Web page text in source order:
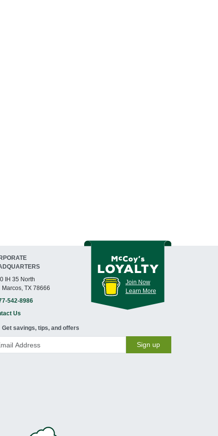
IH 35 North
Marcos, TX 78666
542-8986
Us
Join Now
Learn More
Get savings, tips, and offers
Sign up